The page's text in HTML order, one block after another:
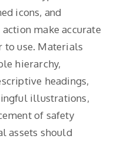
icons, and
make accurate
to use. Materials
hierarchy,
headings,
illustrations,
of safety
assets should